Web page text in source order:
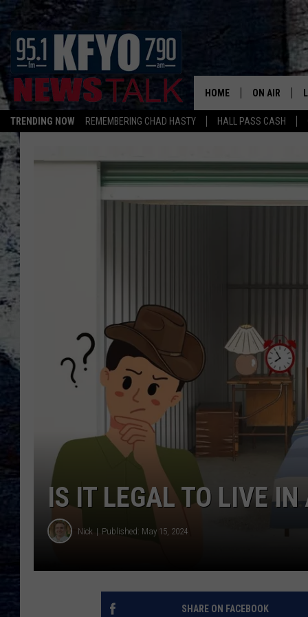
TRENDING NOW REMEMBERING CHAD HASTY HALL PASS CASH
HOME ON AIR
DAILY
TOM
MATT CROW
IS IT LEGAL TO LIVE
Nick Published: May 15, 2024
SHARE ON FACEBOOK